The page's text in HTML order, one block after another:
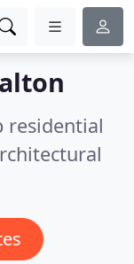
residential